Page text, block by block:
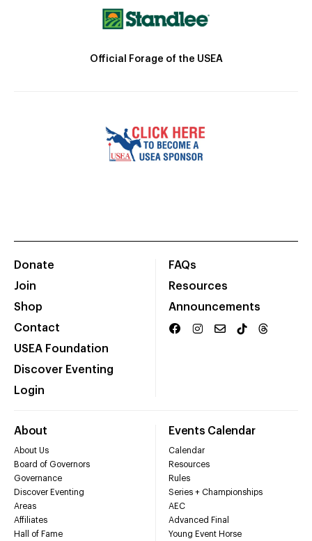
Official Forage of the USEA
Donate
Join
Shop
Contact
USEA Foundation
Discover Eventing
Login
FAQs
Resources
Announcements
About
About Us
Board of Governors
Governance
Discover Eventing
Areas
Affiliates
Hall of Fame
Events Calendar
Calendar
Resources
Rules
Series + Championships
AEC
Advanced Final
Young Event Horse